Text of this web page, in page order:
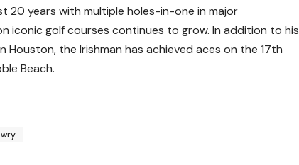
20 years with multiple holes-in-one in major
iconic golf courses continues to grow. In addition to his
the Irishman has achieved aces on the 17th
Beach.